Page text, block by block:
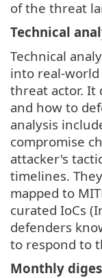
of the threat
Technical
Technical
into real-world
threat actor. It
and how to
analysis
compromise
attacker's
timelines.
mapped to
curated IoCs
defenders
to respond to
Monthly